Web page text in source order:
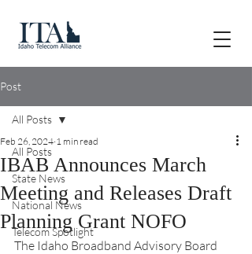
Post
All Posts
State News
National News
Telecom Spotlight
All Posts
IBAB Announces March
Meeting and Releases Draft
Planning Grant NOFO
Feb 26, 2024 1 min read
The Idaho Broadband Advisory Board